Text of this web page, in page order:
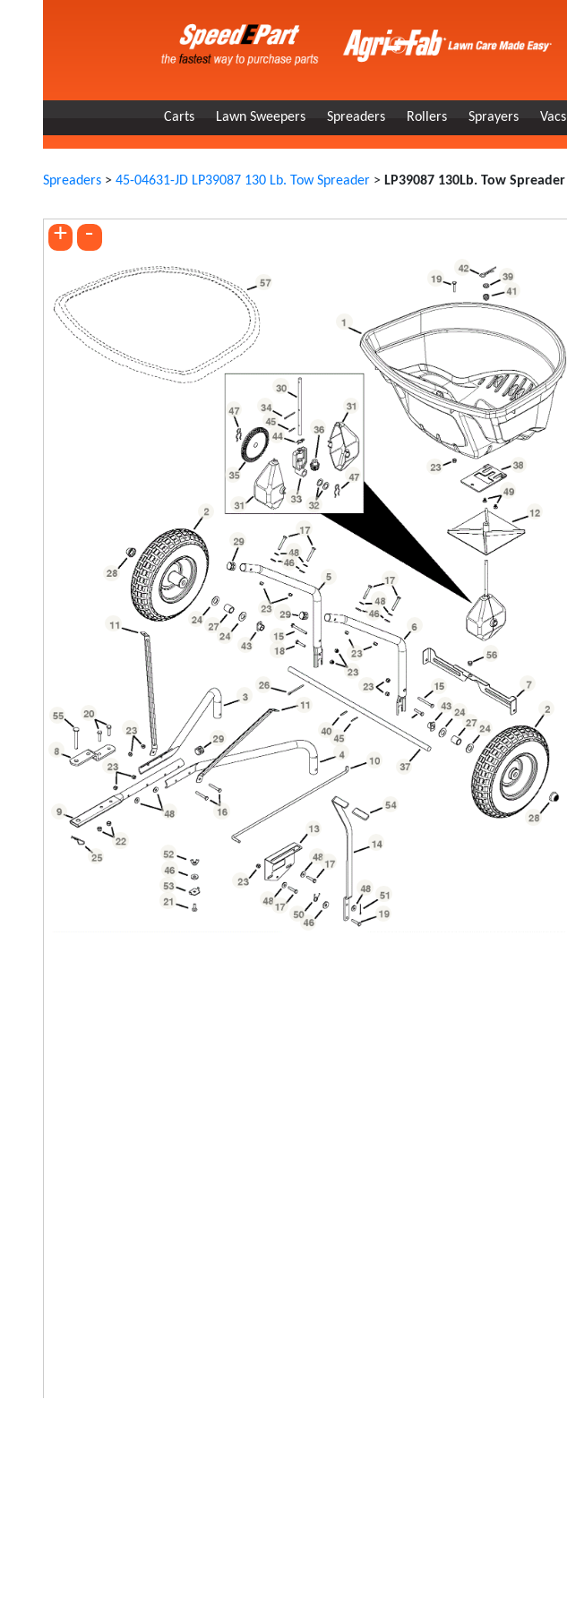
Carts Lawn Sweepers Spreaders Rollers Sprayers Vacs
Spreaders> 45-04631-JD LP39087 130 Lb. Tow Spreader> LP39087 130Lb. Tow Spreader
+ -